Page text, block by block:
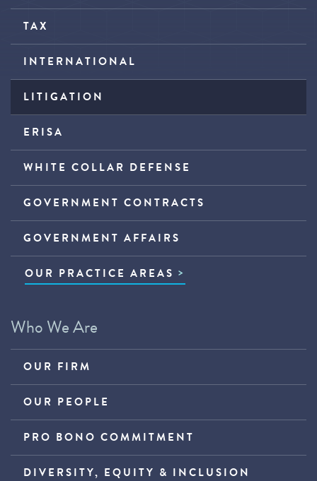
TAX
INTERNATIONAL
LITIGATION
ERISA
WHITE COLLAR DEFENSE
GOVERNMENT CONTRACTS
GOVERNMENT AFFAIRS
OUR PRACTICE AREAS
Who We Are
OUR FIRM
OUR PEOPLE
PRO BONO COMMITMENT
DIVERSITY, EQUITY & INCLUSION